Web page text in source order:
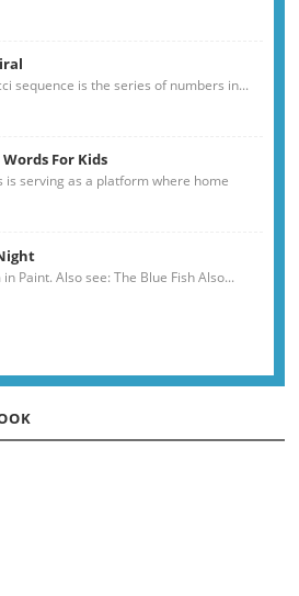
sequence is the series of numbers in...
Words For Kids
is serving as a platform where home
Paint. Also see: The Blue Fish Also...